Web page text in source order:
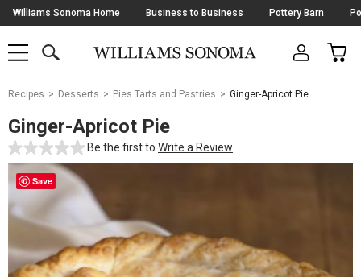
Skip
Navigation
Williams Sonoma Home Business to Business Pottery Barn
SHOP
SHOP
MAIN
OPEN
CART
Main
Starts
Here
Recipes Desserts Pies Tarts and Pastries Ginger-Apricot Pie
Ginger-Apricot Pie
Be the first to Write a Review
Save